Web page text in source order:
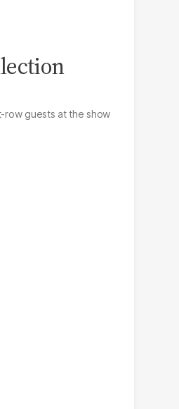
row guests at the show